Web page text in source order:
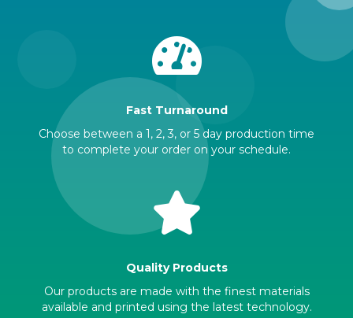
Fast Turnaround
Choose between a 1, 2, 3, or 5 day production time
to complete your order on your schedule.
Quality Products
Our products are made with the finest materials
available and printed using the latest technology.